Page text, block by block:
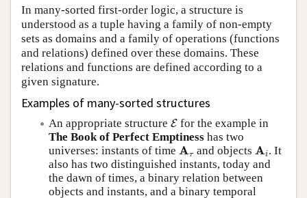
In many-sorted first-order logic, a structure is
understood as a tuple having a family of non-empty
sets as domains and a family of operations (functions
and relations) defined over these domains. These
relations and functions are defined according to a
given signature.
Examples of many-sorted structures
An appropriate structure E
Efor the example in
The Book of Perfect Emptiness has two
universes: instants of time Aτ
A and objects Ai
A . It
also has two distinguished instants, today and
the dawn of times, a binary relation between
objects and instants, and a binary temporal